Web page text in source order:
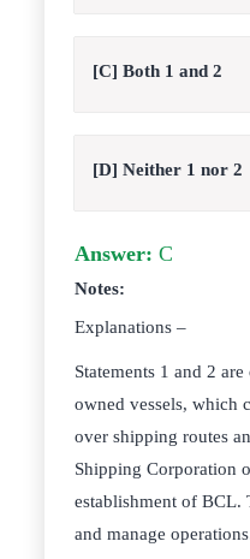
[C] Both 1 and 2
[D] Neither 1 nor 2
Answer: C
Notes:
Explanations –
Statements 1 and 2
owned vessels, which
over shipping routes
Shipping Corporation
establishment of BCL.
and manage